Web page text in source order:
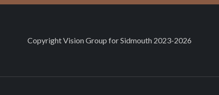
CopyrightVision Group for Sidmouth 2023-2026